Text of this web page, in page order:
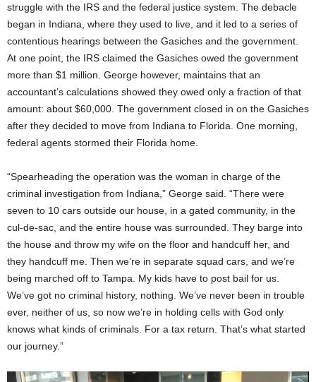
struggle with the IRS and the federal justice system. The debacle
began in Indiana, where they used to live, and it led to a series of
contentious hearings between the Gasiches and the government.
At one point, the IRS claimed the Gasiches owed the government
more than $1 million. George however, maintains that an
accountant’s calculations showed they owed only a fraction of that
amount: about $60,000. The government closed in on the Gasiches
after they decided to move from Indiana to Florida. One morning,
federal agents stormed their Florida home.
“Spearheading the operation was the woman in charge of the
criminal investigation from Indiana,” George said. “There were
seven to 10 cars outside our house, in a gated community, in the
cul-de-sac, and the entire house was surrounded. They barge into
the house and throw my wife on the floor and handcuff her, and
they handcuff me. Then we’re in separate squad cars, and we’re
being marched off to Tampa. My kids have to post bail for us.
We’ve got no criminal history, nothing. We’ve never been in trouble
ever, neither of us, so now we’re in holding cells with God only
knows what kinds of criminals. For a tax return. That’s what started
our journey.”